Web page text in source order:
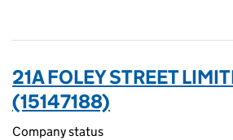
21A FOLEY STREET
(15147188)
Company status